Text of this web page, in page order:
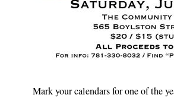
Mark your calendars for one of the